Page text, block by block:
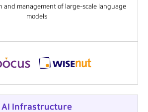
and management of large-scale language
models
AI Infrastructure